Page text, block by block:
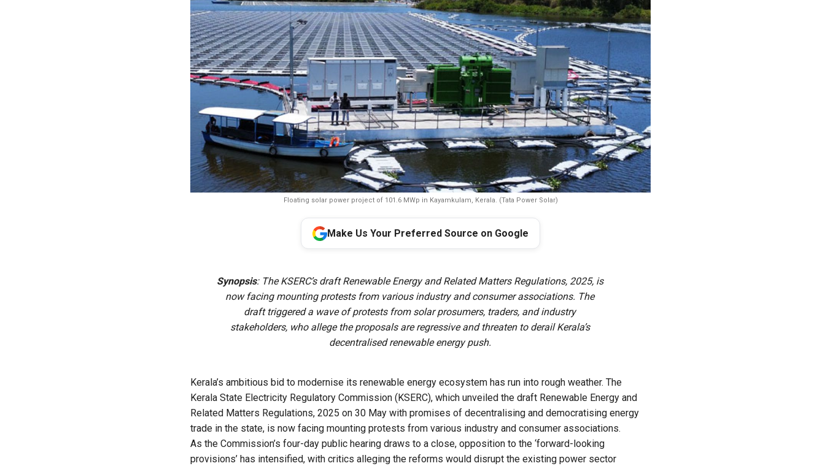
Floating solar power project of 101.6 MWp in Kayamkulam, Kerala. (Tata Power Solar)
Make Us Your Preferred Source on Google
Synopsis: The KSERC’s draft Renewable Energy and Related Matters Regulations, 2025, is
now facing mounting protests from various industry and consumer associations. The
draft triggered a wave of protests from solar prosumers, traders, and industry
stakeholders, who allege the proposals are regressive and threaten to derail Kerala’s
decentralised renewable energy push.
Kerala’s ambitious bid to modernise its renewable energy ecosystem has run into rough weather. The
Kerala State Electricity Regulatory Commission (KSERC), which unveiled the draft Renewable Energy and
Related Matters Regulations, 2025 on 30 May with promises of decentralising and democratising energy
trade in the state, is now facing mounting protests from various industry and consumer associations.
As the Commission’s four-day public hearing draws to a close, opposition to the ‘forward-looking
provisions’ has intensified, with critics alleging the reforms would disrupt the existing power sector